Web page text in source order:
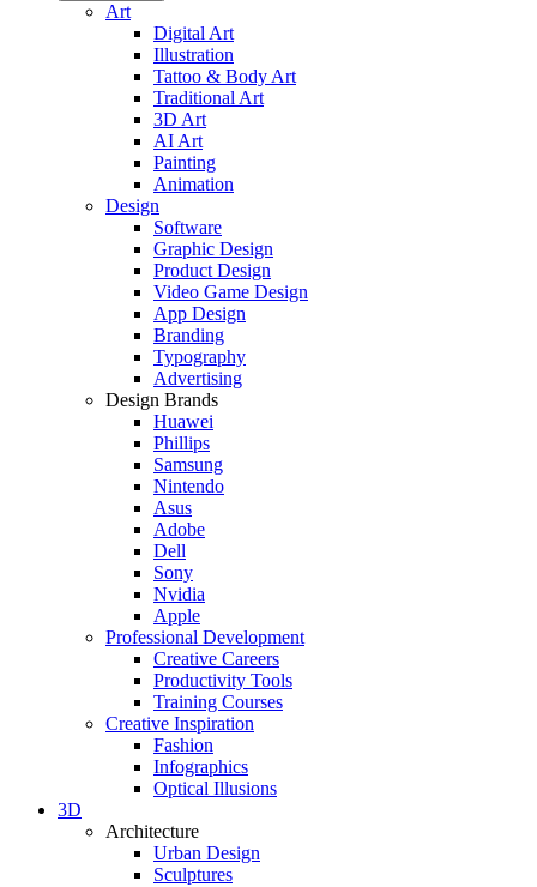
Art
Digital Art
Illustration
Tattoo & Body Art
Traditional Art
3D Art
AI Art
Painting
Animation
Design
Software
Graphic Design
Product Design
Video Game Design
App Design
Branding
Typography
Advertising
Design Brands
Huawei
Phillips
Samsung
Nintendo
Asus
Adobe
Dell
Sony
Nvidia
Apple
Professional Development
Creative Careers
Productivity Tools
Training Courses
Creative Inspiration
Fashion
Infographics
Optical Illusions
3D
Architecture
Urban Design
Sculptures